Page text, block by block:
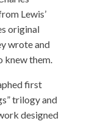
Lewis’
original
wrote and
them.
first
trilogy and
designed